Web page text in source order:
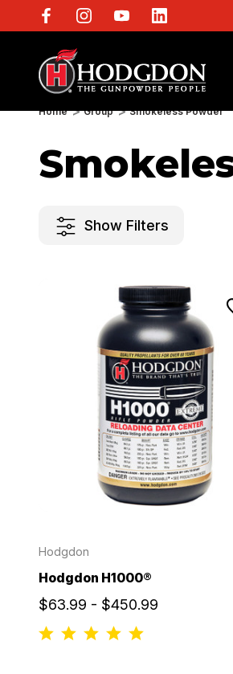
Home Group Smokeless Powder
Show Filters
Hodgdon
Hodgdon H1000®
$63.99 - $450.99